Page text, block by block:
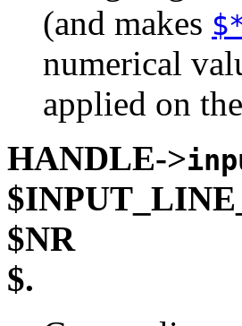
(and makes
numerical
applied on
HANDLE->
$NR
$.